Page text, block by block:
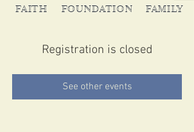
FOUNDATION
FAITH FAMILY
Registration is closed
See other events